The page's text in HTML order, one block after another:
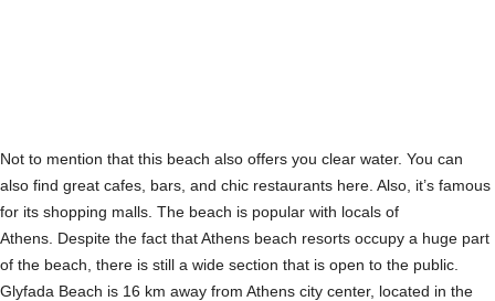
Not to mention that this beach also offers you clear water. You can
also find great cafes, bars, and chic restaurants here. Also, it’s famous
for its shopping malls. The beach is popular with locals of
Athens. Despite the fact that Athens beach resorts occupy a huge part
of the beach, there is still a wide section that is open to the public.
Glyfada Beach is 16 km away from Athens city center, located in the